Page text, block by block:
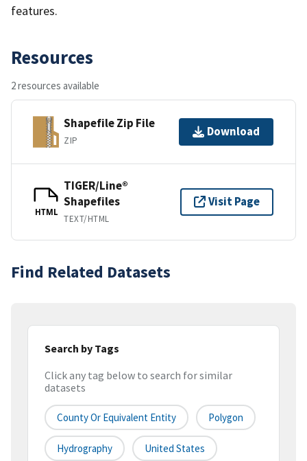
features.
Resources
2 resources available
Shapefile Zip File
ZIP
Download
HTML
TIGER/Line®
Shapefiles
TEXT/HTML
Visit Page
Find Related Datasets
Search by Tags
Click any tag below to search for similar
datasets
County Or Equivalent Entity Polygon
Hydrography United States